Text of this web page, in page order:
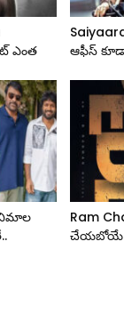
ఎంత
ఆఫీస్ కూడా
Ram
చేయబోయే